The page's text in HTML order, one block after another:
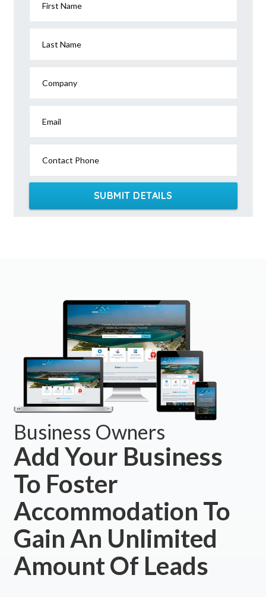
First Name
Last Name
Company
Email
Contact Phone
SUBMIT DETAILS
Business Owners
Add Your Business
To Foster
Accommodation To
Gain An Unlimited
Amount Of Leads